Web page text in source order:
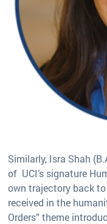
Similarly, Isra Shah
of UCI’s signature
own trajectory back
received in the
Orders” theme